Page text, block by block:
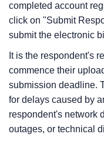
completed account
click on "Submit
submit the electronic
It is the respondent's
commence their
submission deadline.
for delays caused by
respondent's network
outages, or technical